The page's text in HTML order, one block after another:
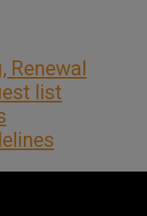
Renewal
list